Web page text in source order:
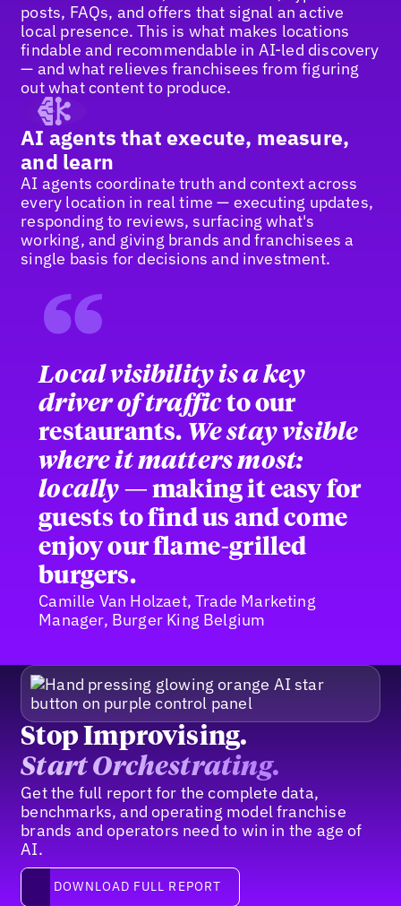
posts, FAQs, and offers that signal an active
local presence. This is what makes locations
findable and recommendable in AI-led discovery
— and what relieves franchisees from figuring
out what content to produce.
AI agents that execute, measure,
and learn
AI agents coordinate truth and context across
every location in real time — executing updates,
responding to reviews, surfacing what's
working, and giving brands and franchisees a
single basis for decisions and investment.
“
Local visibility is a key
driver of trafficto our
restaurants. We stay visible
where it matters most:
locally — making it easy for
guests to find us and come
enjoy our flame-grilled
burgers.
Camille Van Holzaet, Trade Marketing
Manager, Burger King Belgium
Stop Improvising.
Start Orchestrating.
Get the full report for the complete data,
benchmarks, and operating model franchise
brands and operators need to win in the age of
AI.
Download full report
DOWNLOAD FULL REPORT